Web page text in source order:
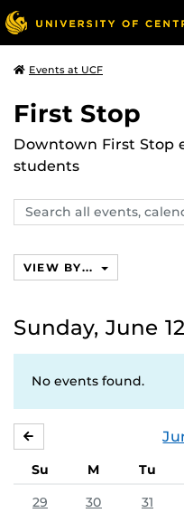
Events at UCF
First Stop
Downtown First Stop
students
Search
events,
VIEW BY...
Sunday, June
No events found.
Su M Tu
29
30 31